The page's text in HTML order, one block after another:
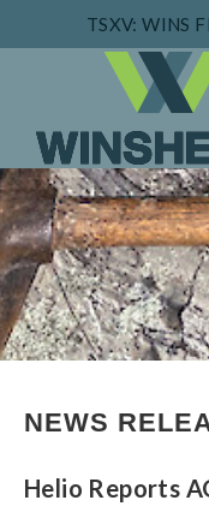
TSXV: WINS
NEWS
Helio Reports